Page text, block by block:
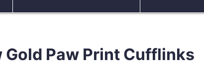
Gold Paw Print Cufflinks